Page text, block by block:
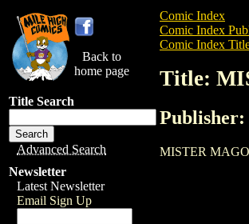
Back to
home page
Title Search
Advanced Search
Newsletter
Latest Newsletter
Email Sign Up
Comic Index
Comic Index
Comic Index
Title:
Publisher:
MISTER